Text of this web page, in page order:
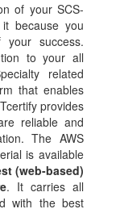
of your SCS-
because you
success.
to your all
related
that enables
provides
reliable and
The AWS
is available
(web-based)
. It carries all
with the best